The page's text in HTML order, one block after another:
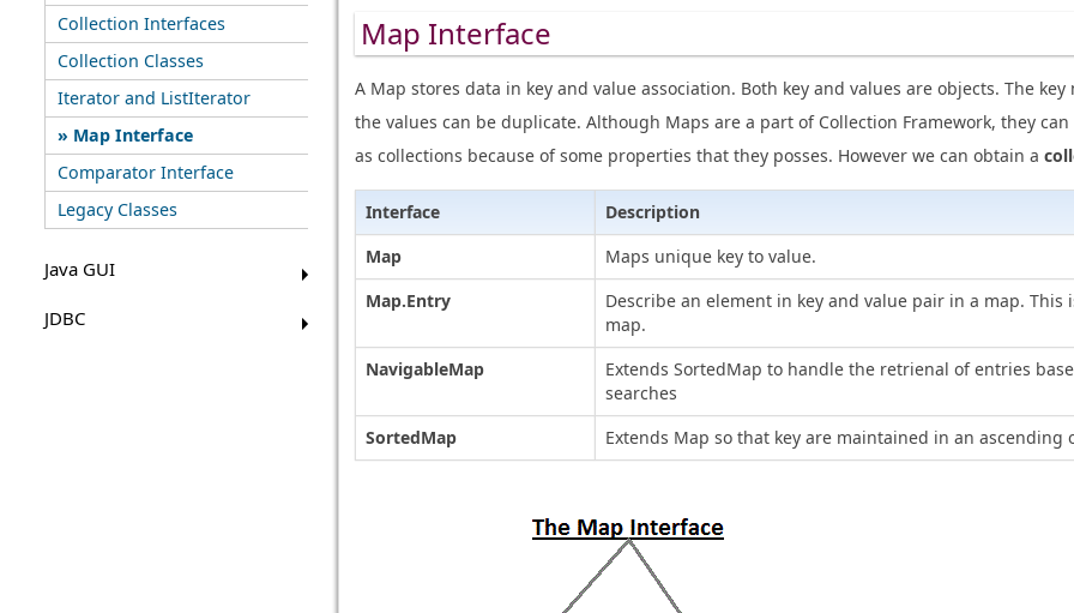
Collection Interfaces
Collection Classes
Iterator and ListIterator
Map Interface
Comparator Interface
Legacy Classes
Java GUI
JDBC
Map Interface
A Map stores data in key and value association. Both key and values are objects. The
the values can be duplicate. Although Maps are a part of Collection Framework, they
as collections because of some properties that they posses. However we can obtain a
Interface
Description
Map
Maps unique key to value.
Map.Entry
Describe an element in key and value pair in a map. This
map.
NavigableMap
Extends SortedMap to handle the retrienal of entries
searches
SortedMap
Extends Map so that key are maintained in an ascending